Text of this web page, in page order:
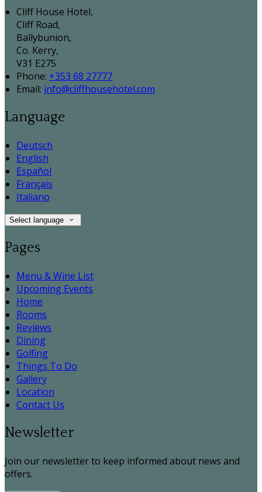
Cliff House Hotel,
Cliff Road,
Ballybunion,
Co. Kerry,
V31 E275
Phone: +353 68 27777
Email: info@cliffhousehotel.com
Language
Deutsch
English
Español
Français
Italiano
Select language
Pages
Menu & Wine List
Upcoming Events
Home
Rooms
Reviews
Dining
Golfing
Things To Do
Gallery
Location
Contact Us
Newsletter
Join our newsletter to keep informed about news and
offers.